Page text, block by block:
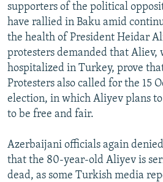
UZBEKISTAN
GEORGIA
KOSOVO
MOLDOVA
SERBIA
BELARUS
UKRAINE
VISUALS
INVESTIGATIONS
RFE/RL INVESTIGATES
SCHEMES
SYSTEMA
NEWSLETTERS
WIDER EUROPE BY RIKARD JOZWIAK
THE RUNDOWN
PODCASTS
MAJLIS
SHARE TIPS SECURELY
ABOUT RFE/RL
CONTACT US
supporters of the political
have rallied in Baku amid
the health of President Heidar
protesters demanded that Aliev,
hospitalized in Turkey, prove
Protesters also called for the 15
election, in which Aliyev plans
to be free and fair.
Azerbaijani officials again
that the 80-year-old Aliyev is
dead, as some Turkish media